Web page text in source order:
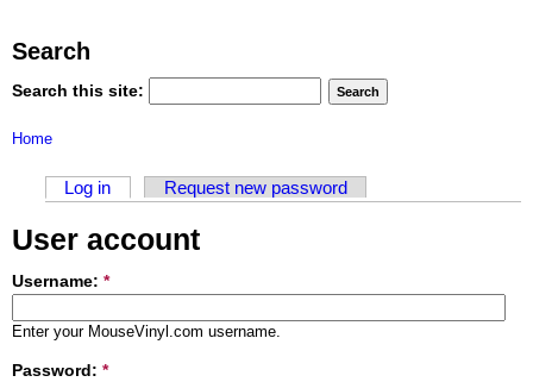
Search
Search this site:
Home
Log in Request new password
User account
Username: *
Enter your MouseVinyl.com username.
Password: *